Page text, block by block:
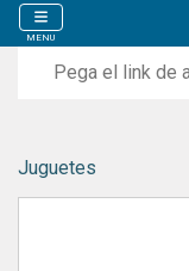
MENU
Juguetes